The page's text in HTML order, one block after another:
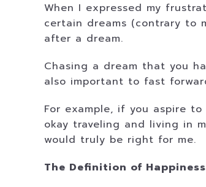
When I expressed my
certain dreams (contrary to
after a dream.
Chasing a dream that you
also important to fast
For example, if you aspire
okay traveling and living in
would truly be right for me.
The Definition of Happiness